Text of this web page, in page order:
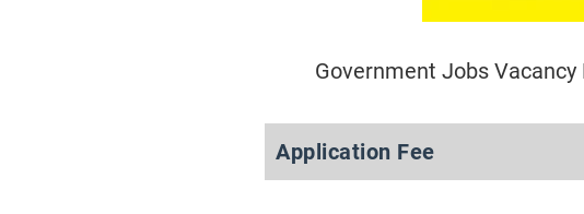
Government Jobs
Application Fee